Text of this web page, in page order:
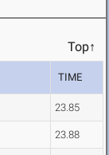
Top↑
TIME
23.85
23.88